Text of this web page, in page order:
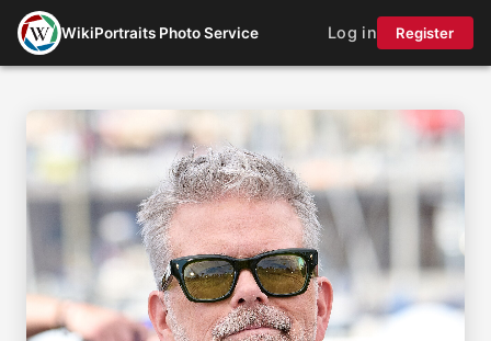
WikiPortraits Photo Service Log in Register